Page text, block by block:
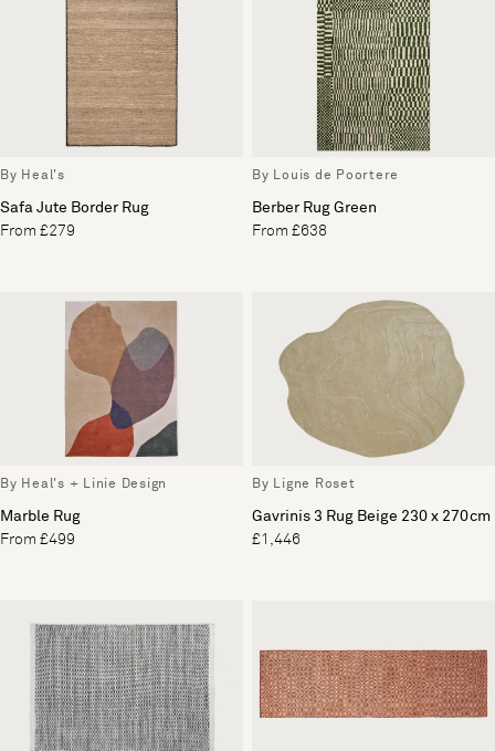
By Heal's
Safa Jute Border Rug
From £279
By Louis de Poortere
Berber Rug Green
From £638
By Heal's + Linie Design
Marble Rug
From £499
By Ligne Roset
Gavrinis 3 Rug Beige 230 x 270cm
£1,446